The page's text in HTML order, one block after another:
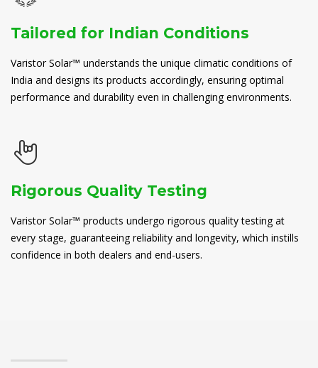
Tailored for Indian Conditions
Varistor Solar™ understands the unique climatic conditions of
India and designs its products accordingly, ensuring optimal
performance and durability even in challenging environments.
Rigorous Quality Testing
Varistor Solar™ products undergo rigorous quality testing at
every stage, guaranteeing reliability and longevity, which instills
confidence in both dealers and end-users.